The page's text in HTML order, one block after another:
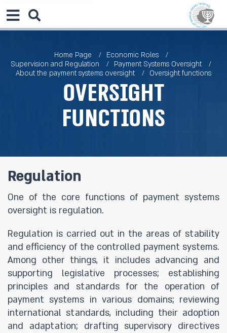
Home Page
Economic Roles
Supervision and Regulation
Payment Systems Oversight
About the payment systems oversight
Oversight functions
Oversight
functions
Regulation
One of the core functions of payment systems
oversight is regulation.
Regulation is carried out in the areas of stability
and efficiency of the controlled payment systems.
Among other things, it includes advancing and
supporting legislative processes; establishing
principles and standards for the operation of
payment systems in various domains; reviewing
international standards, including their adoption
and adaptation; drafting supervisory directives